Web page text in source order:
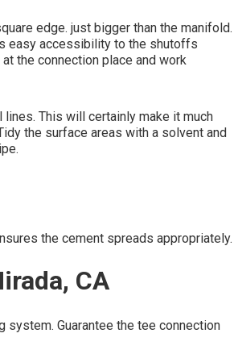
edge. just bigger than the manifold.
easy accessibility to the shutoffs
the connection place and work
This will certainly make it much
the surface areas with a solvent and
the cement spreads appropriately.
CA
system. Guarantee the tee connection